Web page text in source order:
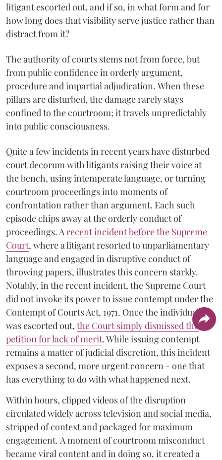
litigant escorted out, and if so, in what form and for
how long does that visibility serve justice rather than
distract from it?
The authority of courts stems not from force, but
from public confidence in orderly argument,
procedure and impartial adjudication. When these
pillars are disturbed, the damage rarely stays
confined to the courtroom; it travels unpredictably
into public consciousness.
Quite a few incidents in recent years have disturbed
court decorum with litigants raising their voice at
the bench, using intemperate language, or turning
courtroom proceedings into moments of
confrontation rather than argument. Each such
episode chips away at the orderly conduct of
proceedings. Arecent incident before the Supreme
Court, where a litigant resorted to unparliamentary
language and engaged in disruptive conduct of
throwing papers, illustrates this concern starkly.
Notably, in the recent incident, the Supreme Court
did not invoke its power to issue contempt under the
Contempt of Courts Act, 1971. Once the individual
was escorted out, the Court simply dismissed the
petition for lack of merit. While issuing contempt
remains a matter of judicial discretion, this incident
exposes a second, more urgent concern - one that
has everything to do with what happened next.
Within hours, clipped videos of the disruption
circulated widely across television and social media,
stripped of context and packaged for maximum
engagement. A moment of courtroom misconduct
became viral content and in doing so, it created a